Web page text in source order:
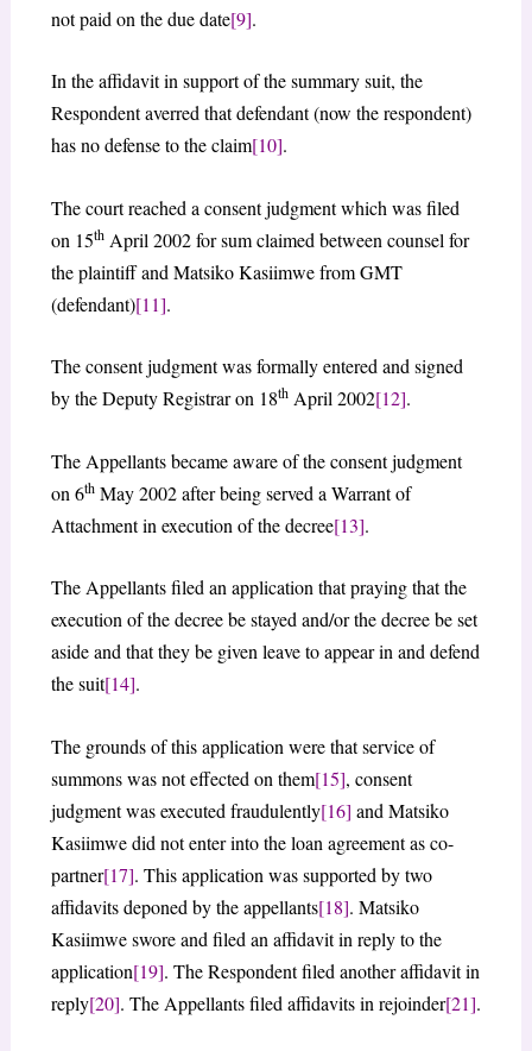
not paid on the due date[9].
In the affidavit in support of the summary suit, the
Respondent averred that defendant (now the respondent)
has no defense to the claim[10].
The court reached a consent judgment which was filed
on 15thApril 2002 for sum claimed between counsel for
the plaintiff and Matsiko Kasiimwe from GMT
(defendant)[11].
The consent judgment was formally entered and signed
by the Deputy Registrar on 18thApril 2002[12].
The Appellants became aware of the consent judgment
on 6thMay 2002 after being served a Warrant of
Attachment in execution of the decree[13].
The Appellants filed an application that praying that the
execution of the decree be stayed and/or the decree be set
aside and that they be given leave to appear in and defend
the suit[14].
The grounds of this application were that service of
summons was not effected on them[15], consent
judgment was executed fraudulently[16] and Matsiko
Kasiimwe did not enter into the loan agreement as co-
partner[17]. This application was supported by two
affidavits deponed by the appellants[18]. Matsiko
Kasiimwe swore and filed an affidavit in reply to the
application[19]. The Respondent filed another affidavit in
reply[20]. The Appellants filed affidavits in rejoinder[21].